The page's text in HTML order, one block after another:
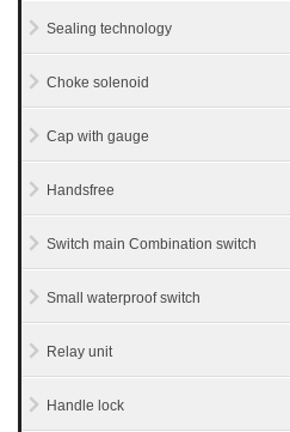
Sealing technology
Choke solenoid
Cap with gauge
Handsfree
Switch main Combination switch
Small waterproof switch
Relay unit
Handle lock